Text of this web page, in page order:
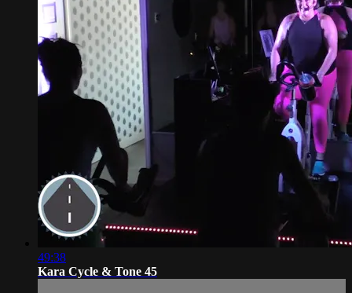
49:38
Kara Cycle & Tone 45